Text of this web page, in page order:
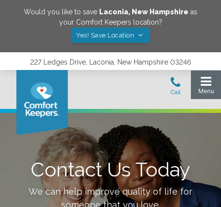
Would you like to save Laconia, New Hampshire as
your Comfort Keepers location?
Yes! Save Location
227 Ledges Drive, Laconia, New Hampshire 03246
Contact Us Today
We can help improve quality of life for
someone that you love.